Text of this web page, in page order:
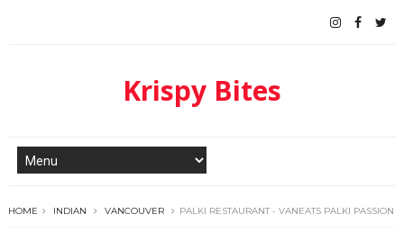
Krispy Bites
HOME INDIAN VANCOUVER PALKI RESTAURANT - VANEATS PALKI PASSION